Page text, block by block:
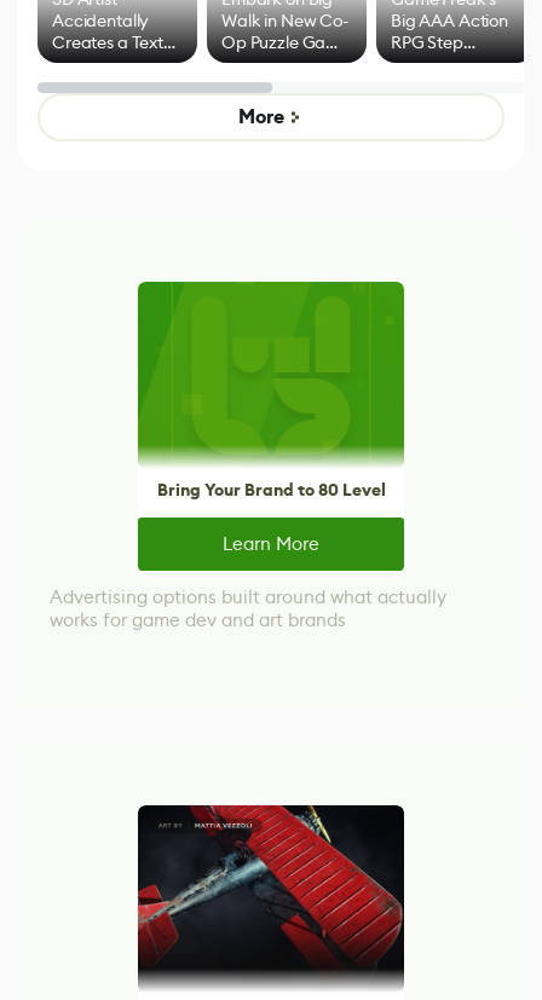
Accidentally
Creates a Text
Effect System
Walk in New Co-
Op Puzzle Game
by Developers of
Untitled Goose
Game
Big AAA Action
RPG Step
Beyond
Mixed Results
More
Bring Your Brand to 80 Level
Learn More
Advertising options built around what actually
works for game dev and art brands